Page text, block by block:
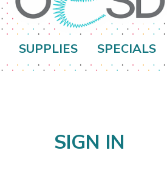
SUPPLIES SPECIALS
SIGN IN